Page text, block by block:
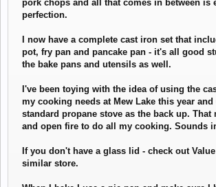
pork chops and all that comes in between is
perfection.
I now have a complete cast iron set that
pot, fry pan and pancake pan - it's all good
the bake pans and utensils as well.
I've been toying with the idea of using the
my cooking needs at Mew Lake this year and
standard propane stove as the back up. That
and open fire to do all my cooking. Sounds
If you don't have a glass lid - check out
similar store.